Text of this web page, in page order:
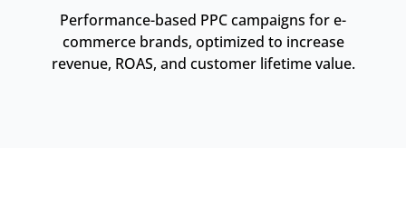
Performance-based PPC campaigns for e-
commerce brands, optimized to increase
revenue, ROAS, and customer lifetime value.